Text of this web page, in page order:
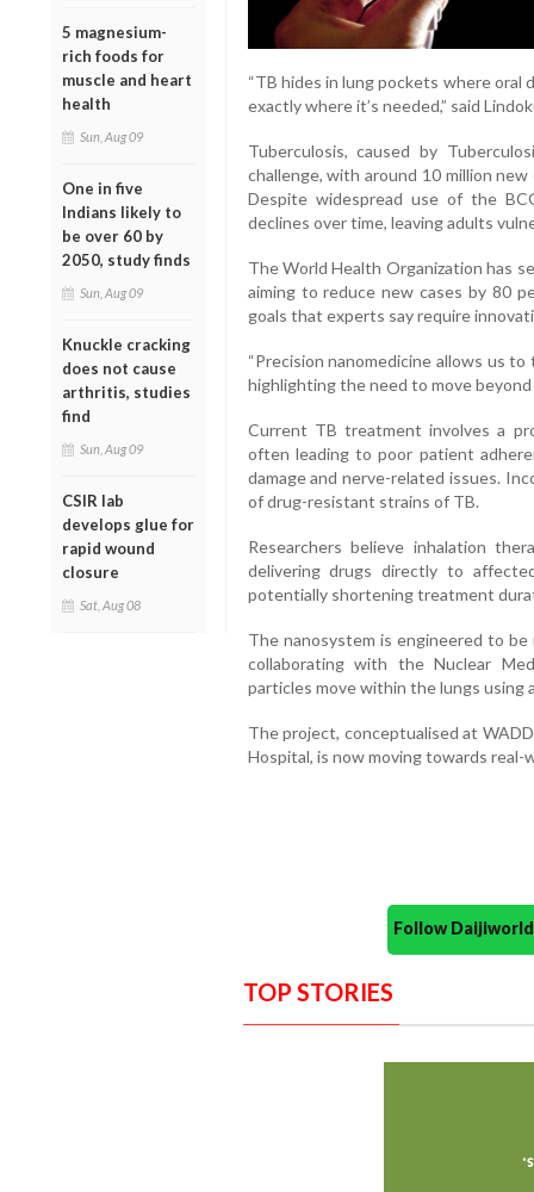
5 magnesium-
rich foods for
muscle and heart
health
Sun, Aug 09
One in five
Indians likely to
be over 60 by
2050, study finds
Sun, Aug 09
Knuckle cracking
does not cause
arthritis, studies
find
Sun, Aug 09
CSIR lab
develops glue for
rapid wound
closure
Sat, Aug 08
“TB hides in lung pockets where oral
exactly where it’s needed,” said
Tuberculosis, caused by
challenge, with around 10 million
Despite widespread use of the
declines over time, leaving adults
The World Health Organization has
aiming to reduce new cases by 80
goals that experts say require
“Precision nanomedicine allows us to
highlighting the need to move
Current TB treatment involves a
often leading to poor patient
damage and nerve-related issues.
of drug-resistant strains of TB.
Researchers believe inhalation
delivering drugs directly to
potentially shortening treatment
The nanosystem is engineered to
collaborating with the Nuclear
particles move within the lungs using
The project, conceptualised at
Hospital, is now moving towards real-
Follow
TOP STORIES